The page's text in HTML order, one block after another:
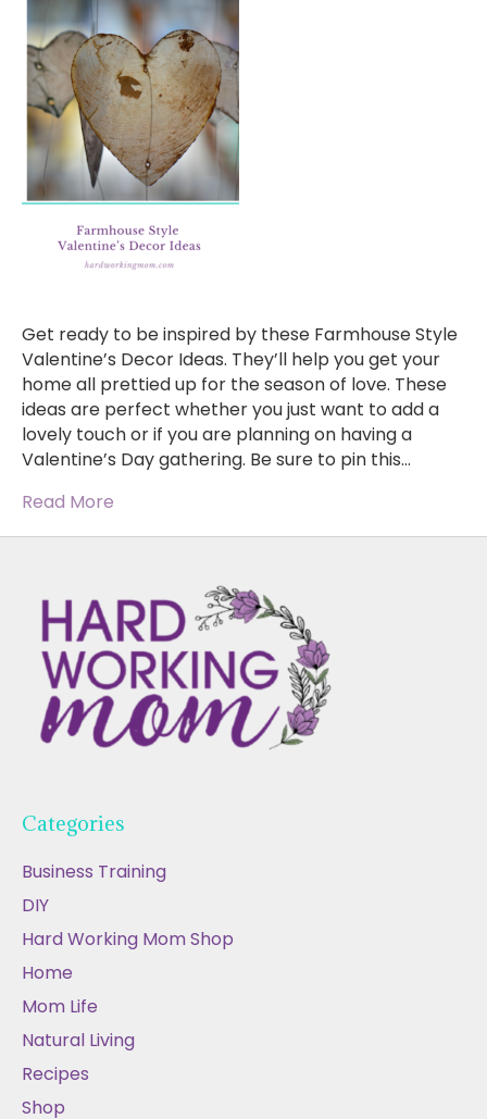
Get ready to be inspired by these Farmhouse Style
Valentine’s Decor Ideas. They’ll help you get your
home all prettied up for the season of love. These
ideas are perfect whether you just want to add a
lovely touch or if you are planning on having a
Valentine’s Day gathering. Be sure to pin this…
Read More
Categories
Business Training
DIY
Hard Working Mom Shop
Home
Mom Life
Natural Living
Recipes
Shop